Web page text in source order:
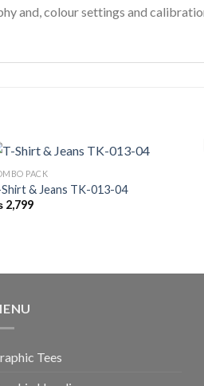
and, colour settings and
PACK
& Jeans TK-013-04
2,799
Tees